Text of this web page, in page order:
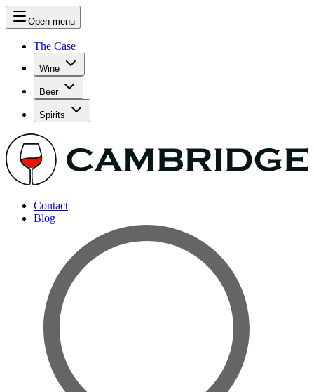
Open menu
The Case
Wine
Beer
Spirits
Contact
Blog